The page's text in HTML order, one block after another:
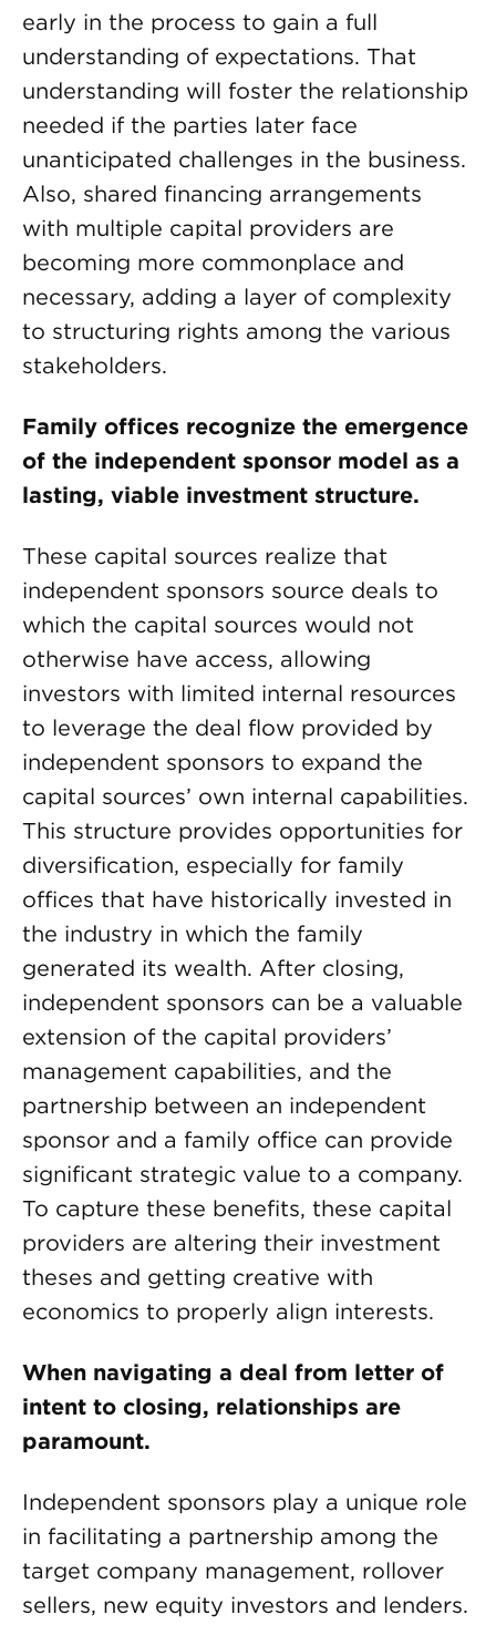
early in the process to gain a full
understanding of expectations. That
understanding will foster the relationship
needed if the parties later face
unanticipated challenges in the business.
Also, shared financing arrangements
with multiple capital providers are
becoming more commonplace and
necessary, adding a layer of complexity
to structuring rights among the various
stakeholders.
Family offices recognize the emergence
of the independent sponsor model as a
lasting, viable investment structure.
These capital sources realize that
independent sponsors source deals to
which the capital sources would not
otherwise have access, allowing
investors with limited internal resources
to leverage the deal flow provided by
independent sponsors to expand the
capital sources’ own internal capabilities.
This structure provides opportunities for
diversification, especially for family
offices that have historically invested in
the industry in which the family
generated its wealth. After closing,
independent sponsors can be a valuable
extension of the capital providers’
management capabilities, and the
partnership between an independent
sponsor and a family office can provide
significant strategic value to a company.
To capture these benefits, these capital
providers are altering their investment
theses and getting creative with
economics to properly align interests.
When navigating a deal from letter of
intent to closing, relationships are
paramount.
Independent sponsors play a unique role
in facilitating a partnership among the
target company management, rollover
sellers, new equity investors and lenders.